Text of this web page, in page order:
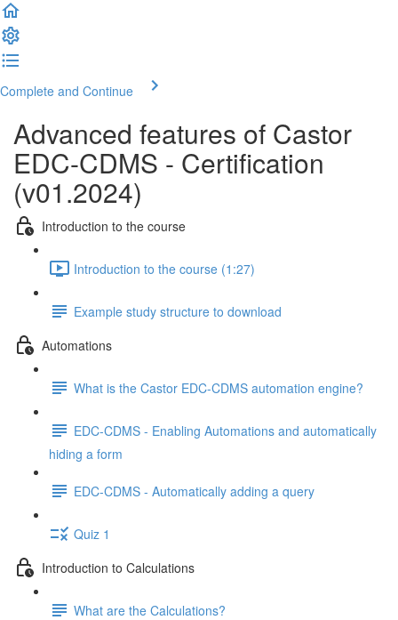
Complete and Continue
Advanced features of Castor
EDC-CDMS - Certification
(v01.2024)
Introduction to the course
Introduction to the course (1:27)
Example study structure to download
Automations
What is the Castor EDC-CDMS automation engine?
EDC-CDMS - Enabling Automations and automatically
hiding a form
EDC-CDMS - Automatically adding a query
Quiz 1
Introduction to Calculations
What are the Calculations?